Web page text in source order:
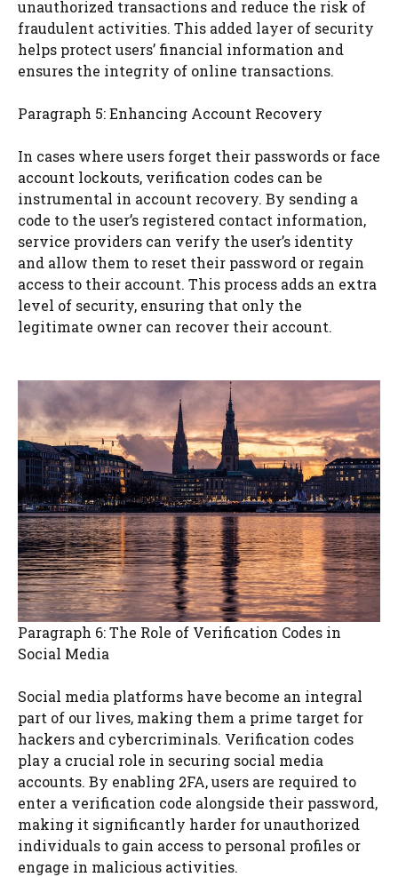
unauthorized transactions and reduce the risk of
fraudulent activities. This added layer of security
helps protect users’ financial information and
ensures the integrity of online transactions.
Paragraph 5: Enhancing Account Recovery
In cases where users forget their passwords or face
account lockouts, verification codes can be
instrumental in account recovery. By sending a
code to the user’s registered contact information,
service providers can verify the user’s identity
and allow them to reset their password or regain
access to their account. This process adds an extra
level of security, ensuring that only the
legitimate owner can recover their account.
Paragraph 6: The Role of Verification Codes in
Social Media
Social media platforms have become an integral
part of our lives, making them a prime target for
hackers and cybercriminals. Verification codes
play a crucial role in securing social media
accounts. By enabling 2FA, users are required to
enter a verification code alongside their password,
making it significantly harder for unauthorized
individuals to gain access to personal profiles or
engage in malicious activities.